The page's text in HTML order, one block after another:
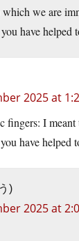
we are
have helped
2025 at
fingers: I meant
have helped
)
2025 at